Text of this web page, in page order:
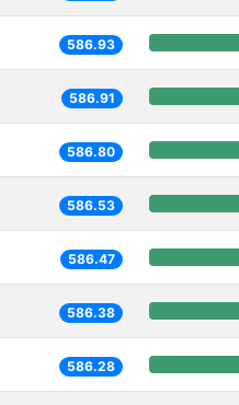
586.93
586.91
586.80
586.53
586.47
586.38
586.28